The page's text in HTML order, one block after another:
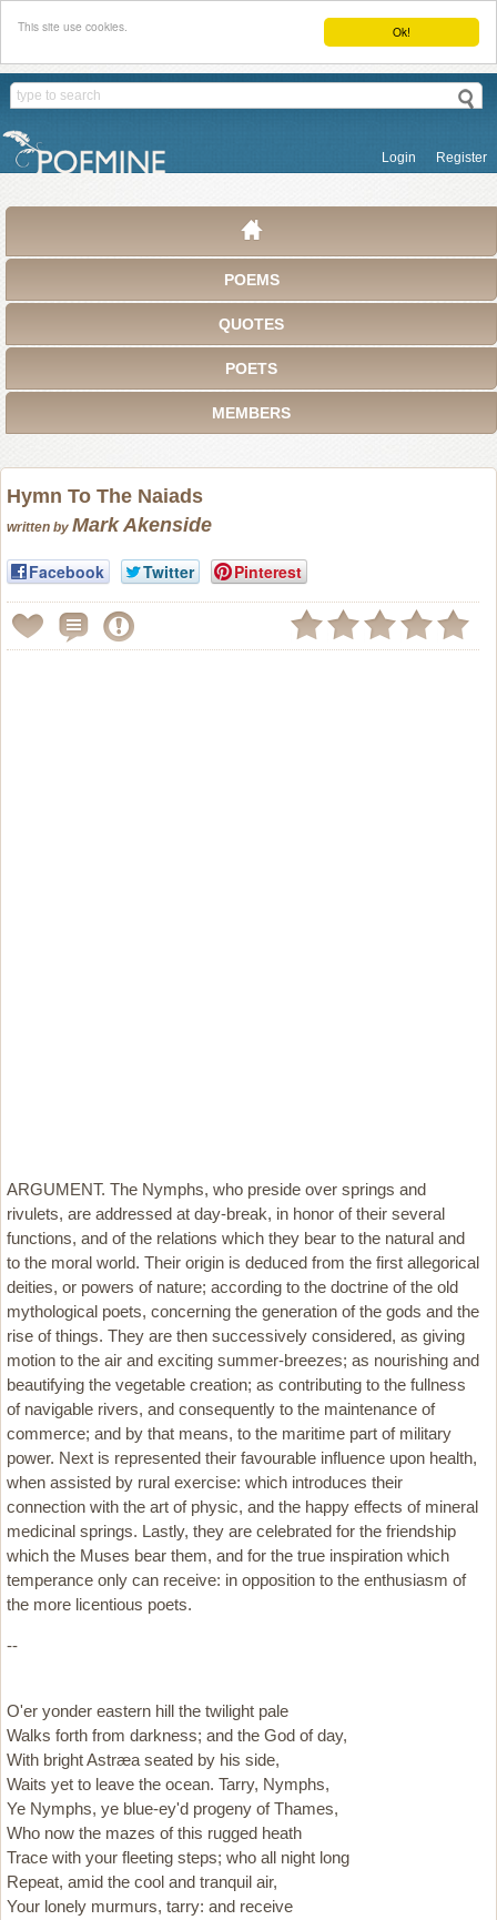
Ok!
This site use cookies.
Login Register
POEMS
QUOTES
POETS
MEMBERS
Hymn To The Naiads
written by Mark Akenside
Facebook Twitter Pinterest
ARGUMENT. The Nymphs, who preside over springs and
rivulets, are addressed at day-break, in honor of their several
functions, and of the relations which they bear to the natural and
to the moral world. Their origin is deduced from the first allegorical
deities, or powers of nature; according to the doctrine of the old
mythological poets, concerning the generation of the gods and the
rise of things. They are then successively considered, as giving
motion to the air and exciting summer-breezes; as nourishing and
beautifying the vegetable creation; as contributing to the fullness
of navigable rivers, and consequently to the maintenance of
commerce; and by that means, to the maritime part of military
power. Next is represented their favourable influence upon health,
when assisted by rural exercise: which introduces their
connection with the art of physic, and the happy effects of mineral
medicinal springs. Lastly, they are celebrated for the friendship
which the Muses bear them, and for the true inspiration which
temperance only can receive: in opposition to the enthusiasm of
the more licentious poets.
--
O'er yonder eastern hill the twilight pale
Walks forth from darkness; and the God of day,
With bright Astræa seated by his side,
Waits yet to leave the ocean. Tarry, Nymphs,
Ye Nymphs, ye blue-ey'd progeny of Thames,
Who now the mazes of this rugged heath
Trace with your fleeting steps; who all night long
Repeat, amid the cool and tranquil air,
Your lonely murmurs, tarry: and receive